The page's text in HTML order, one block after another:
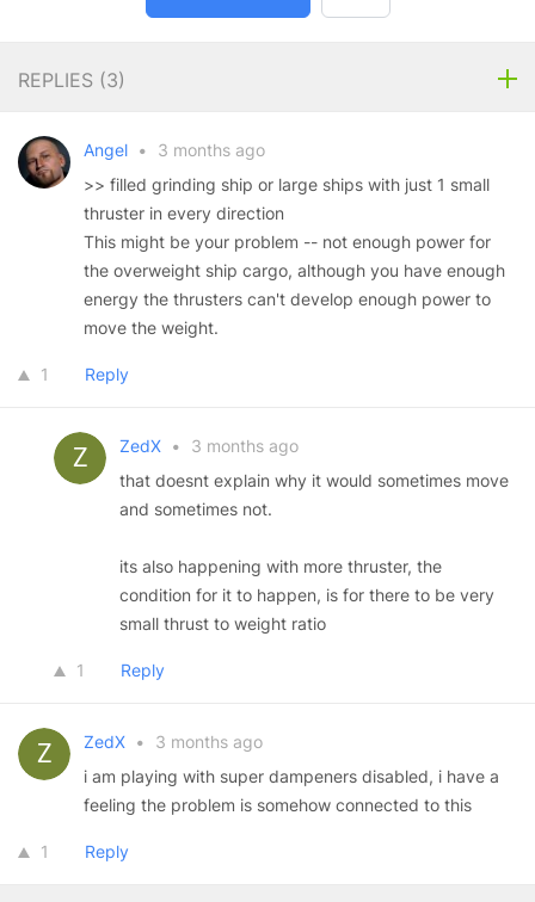
REPLIES (3)
Angel •
3 months ago
>> filled grinding ship or large ships with just 1 small
thruster in every direction
This might be your problem -- not enough power for
the overweight ship cargo, although you have enough
energy the thrusters can't develop enough power to
move the weight.
1 Reply
ZedX •
3 months ago
that doesnt explain why it would sometimes move
and sometimes not.
its also happening with more thruster, the
condition for it to happen, is for there to be very
small thrust to weight ratio
1 Reply
ZedX •
3 months ago
i am playing with super dampeners disabled, i have a
feeling the problem is somehow connected to this
1 Reply